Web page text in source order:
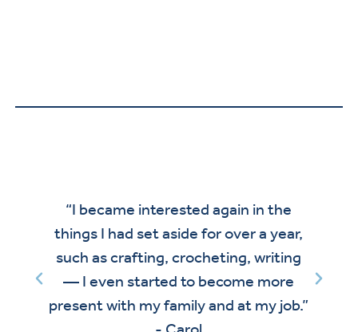
“I became interested again in the
things I had set aside for over a year,
such as crafting, crocheting, writing
— I even started to become more
present with my family and at my job.”